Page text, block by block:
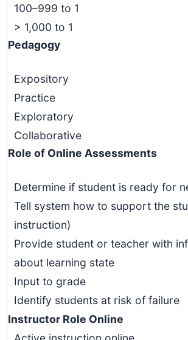
100–999 to 1
> 1,000 to 1
Pedagogy
Expository
Practice
Exploratory
Collaborative
Role of Online Assessments
Determine if student is ready for
Tell system how to support the
instruction)
Provide student or teacher with
about learning state
Input to grade
Identify students at risk of failure
Instructor Role Online